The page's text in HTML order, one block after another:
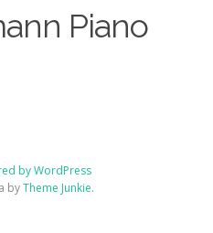
Piano
by WordPress
byTheme Junkie.